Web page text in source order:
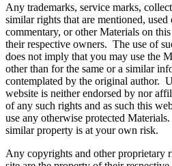
Any trademarks, service marks,
similar rights that are mentioned,
commentary, or other Materials on
their respective owners. The use of
does not imply that you may use the
other than for the same or a similar
contemplated by the original author.
website is neither endorsed by nor
of any such rights and as such this
use any otherwise protected
similar property is at your own risk.
Any copyrights and other proprietary